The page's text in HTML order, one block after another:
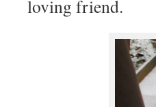
loving friend.